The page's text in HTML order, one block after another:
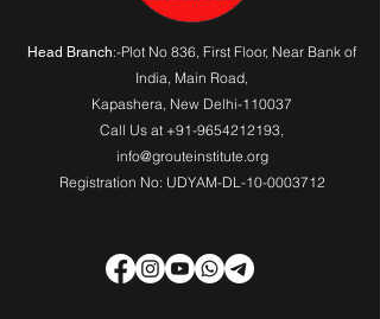
Head Branch:-Plot No 836, First Floor, Near Bank of
India, Main Road,
Kapashera, New Delhi-110037
Call Us at +91-9654212193,
info@grouteinstitute.org
Registration No: UDYAM-DL-10-0003712